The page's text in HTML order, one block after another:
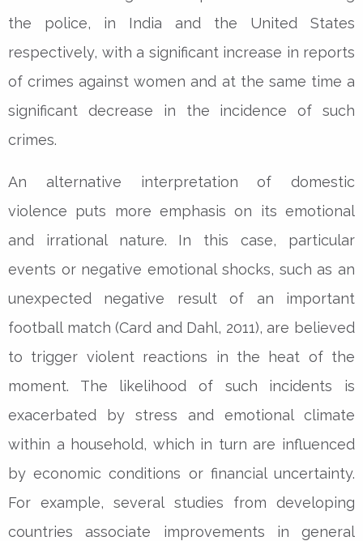
the police, in India and the United States
respectively, with a significant increase in reports
of crimes against women and at the same time a
significant decrease in the incidence of such
crimes.
An alternative interpretation of domestic
violence puts more emphasis on its emotional
and irrational nature. In this case, particular
events or negative emotional shocks, such as an
unexpected negative result of an important
football match (Card and Dahl, 2011), are believed
to trigger violent reactions in the heat of the
moment. The likelihood of such incidents is
exacerbated by stress and emotional climate
within a household, which in turn are influenced
by economic conditions or financial uncertainty.
For example, several studies from developing
countries associate improvements in general